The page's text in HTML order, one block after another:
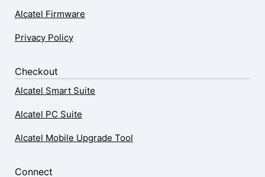
Alcatel Firmware
Privacy Policy
Checkout
Alcatel Smart Suite
Alcatel PC Suite
Alcatel Mobile Upgrade Tool
Connect